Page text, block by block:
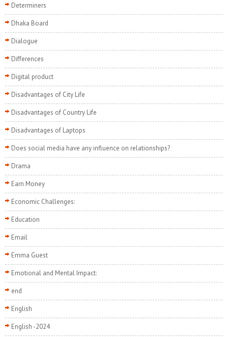
Determiners
Dhaka Board
Dialogue
Differences
Digital product
Disadvantages of City Life
Disadvantages of Country Life
Disadvantages of Laptops
Does social media have any influence on relationships?
Drama
Earn Money
Economic Challenges:
Education
Email
Emma Guest
Emotional and Mental Impact:
end
English
English -2024